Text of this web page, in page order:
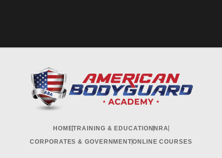
HOMETRAINING & EDUCATIONNRA
CORPORATES & GOVERNMENTONLINE COURSES